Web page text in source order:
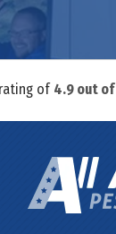
of 4.9out of